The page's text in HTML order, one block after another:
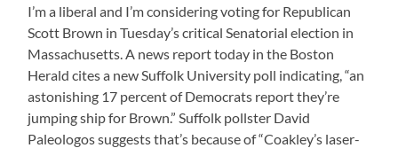
I’m a liberal and I’m considering voting for Republican
Scott Brown in Tuesday’s critical Senatorial election in
Massachusetts. A news report today in the Boston
Herald cites a new Suffolk University poll indicating, “an
astonishing 17 percent of Democrats report they’re
jumping ship for Brown.” Suffolk pollster David
Paleologos suggests that’s because of “Coakley’s laser-